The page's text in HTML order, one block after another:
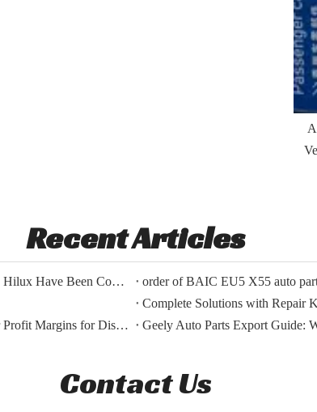
Recent Articles
The Export Orders for Auto Parts of BYD Song Plus And Toyota Hilux Have Been Confirmed.
order of BAIC EU5 X55 auto
Complete Solutions with Repair
BMW OEM Vs Aftermarket Parts: Which Choice Delivers Better Profit Margins for Distributors?
Geely Auto Parts Export Guide:
Contact Us